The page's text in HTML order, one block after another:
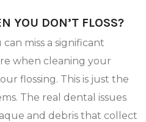
YOU DON’T FLOSS?
miss a significant
when cleaning your
flossing. This is just the
The real dental issues
and debris that collect